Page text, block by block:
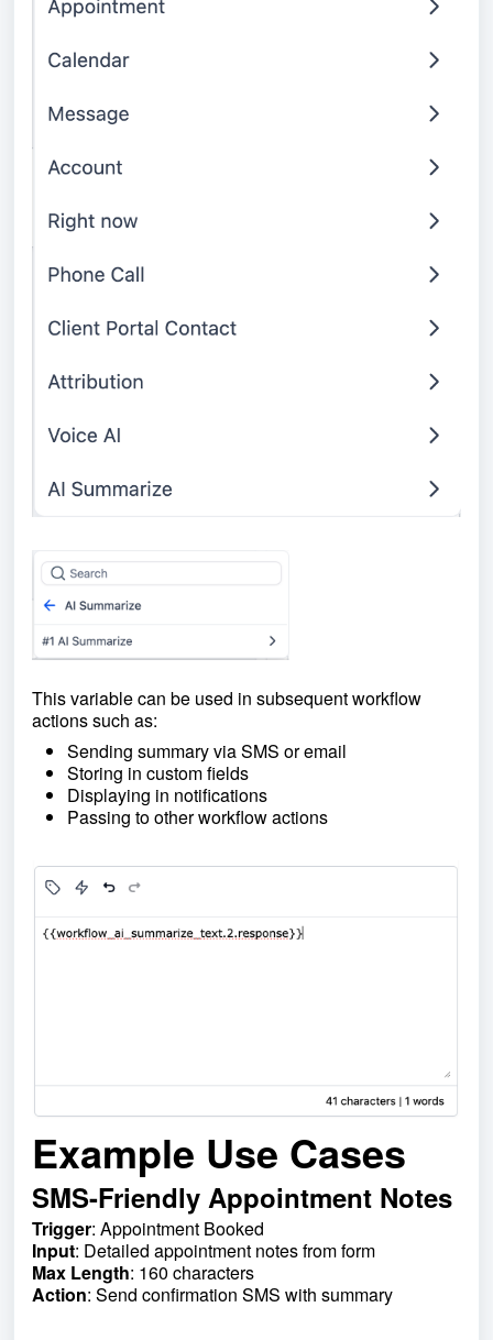
This variable can be used in subsequent workflow
actions such as:
Sending summary via SMS or email
Storing in custom fields
Displaying in notifications
Passing to other workflow actions
Example Use Cases
SMS-Friendly Appointment Notes
Trigger: Appointment Booked
Input: Detailed appointment notes from form
Max Length: 160 characters
Action: Send confirmation SMS with summary